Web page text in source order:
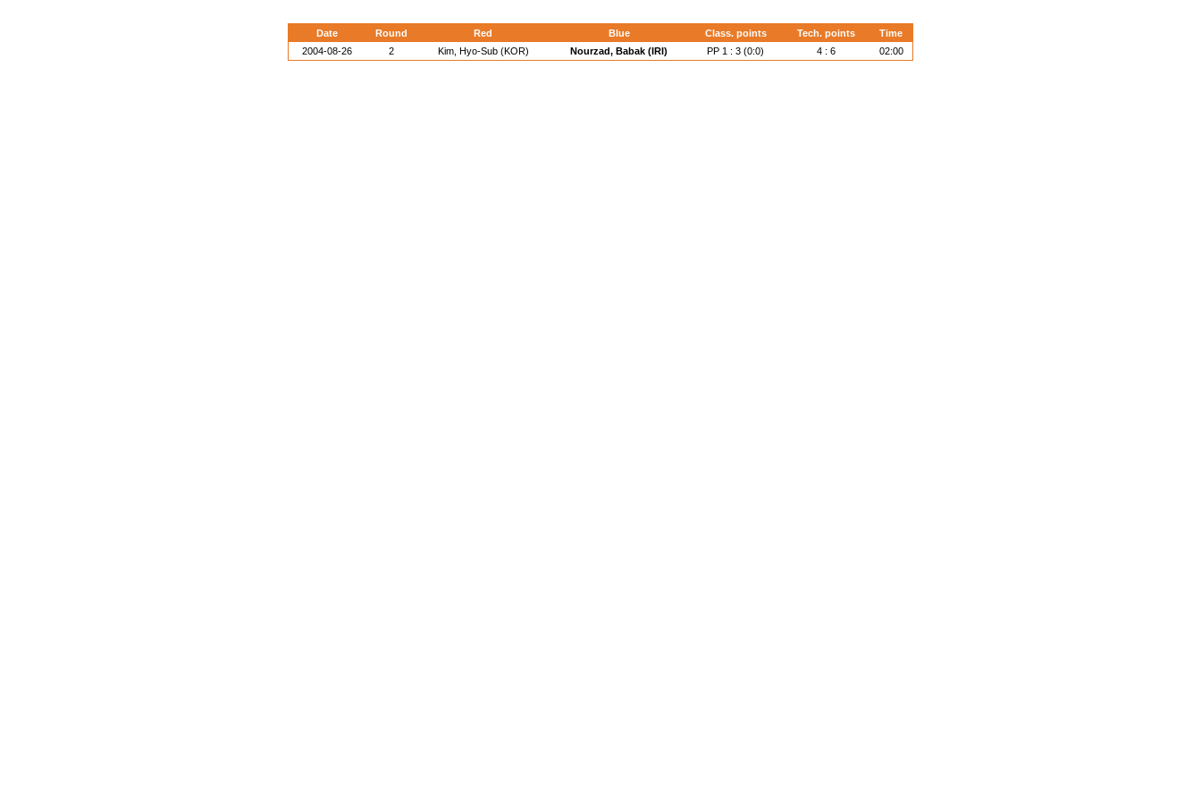
Date Round Red Blue Class. points Tech. points
Time
2004-08-26
2 Kim, Hyo-Sub (KOR) Nourzad, Babak (IRI) PP 1 : 3 (0:0) 4 : 6 02:00